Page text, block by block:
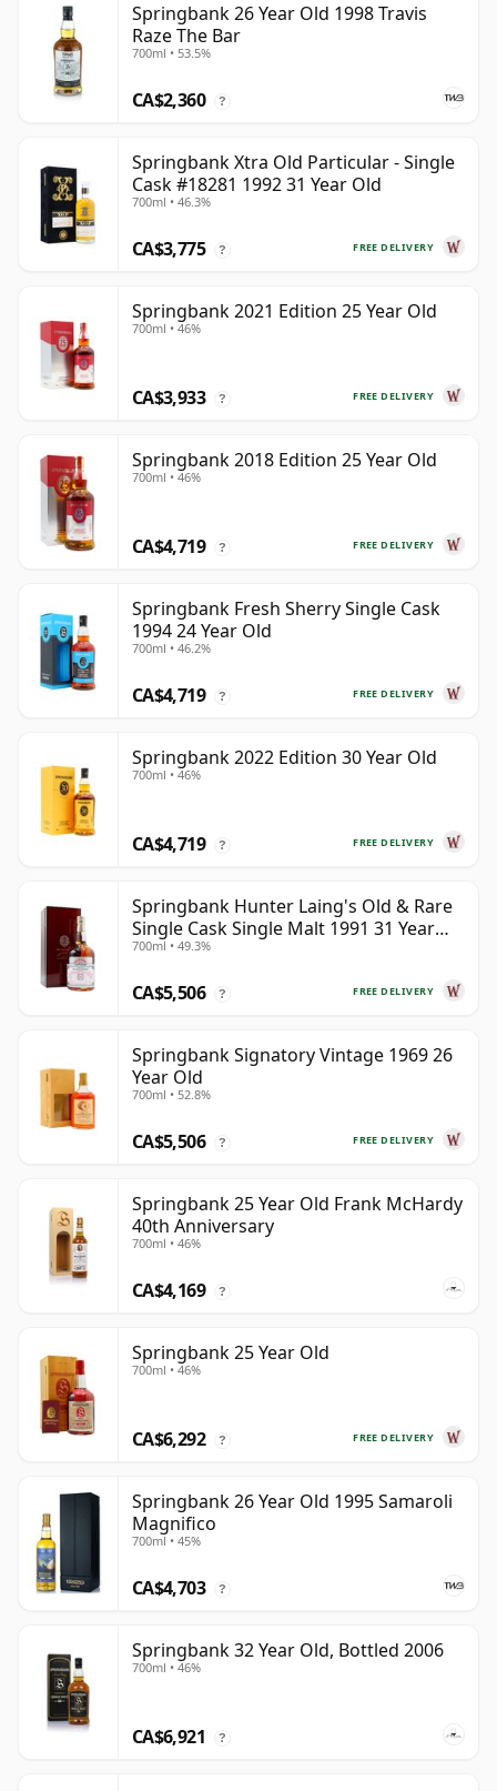
Springbank 26 Year Old 1998 Travis
Raze The Bar
700ml • 53.5%
CA$2,360 ?
Springbank Xtra Old Particular - Single
Cask #18281 1992 31 Year Old
700ml • 46.3%
FREE DELIVERY
CA$3,775 ?
Springbank 2021 Edition 25 Year Old
700ml • 46%
FREE DELIVERY
CA$3,933 ?
Springbank 2018 Edition 25 Year Old
700ml • 46%
FREE DELIVERY
CA$4,719 ?
Springbank Fresh Sherry Single Cask
1994 24 Year Old
700ml • 46.2%
FREE DELIVERY
CA$4,719 ?
Springbank 2022 Edition 30 Year Old
700ml • 46%
FREE DELIVERY
CA$4,719 ?
Springbank Hunter Laing's Old & Rare
Single Cask Single Malt 1991 31 Year
Old
700ml • 49.3%
FREE DELIVERY
CA$5,506 ?
Springbank Signatory Vintage 1969 26
Year Old
700ml • 52.8%
FREE DELIVERY
CA$5,506 ?
Springbank 25 Year Old Frank McHardy
40th Anniversary
700ml • 46%
CA$4,169 ?
Springbank 25 Year Old
700ml • 46%
FREE DELIVERY
CA$6,292 ?
Springbank 26 Year Old 1995 Samaroli
Magnifico
700ml • 45%
CA$4,703 ?
Springbank 32 Year Old, Bottled 2006
700ml • 46%
CA$6,921 ?